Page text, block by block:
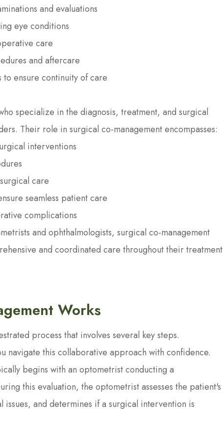
and evaluations
eye conditions
care
and aftercare
ensure continuity of care
specialize in the diagnosis, treatment, and surgical
Their role in surgical co-management encompasses:
interventions
care
seamless patient care
complications
and ophthalmologists, surgical co-management
and coordinated care throughout their treatment
Works
process that involves several key steps.
navigate this collaborative approach with confidence.
begins with an optometrist conducting a
this evaluation, the optometrist assesses the patient's
issues, and determines if a surgical intervention is